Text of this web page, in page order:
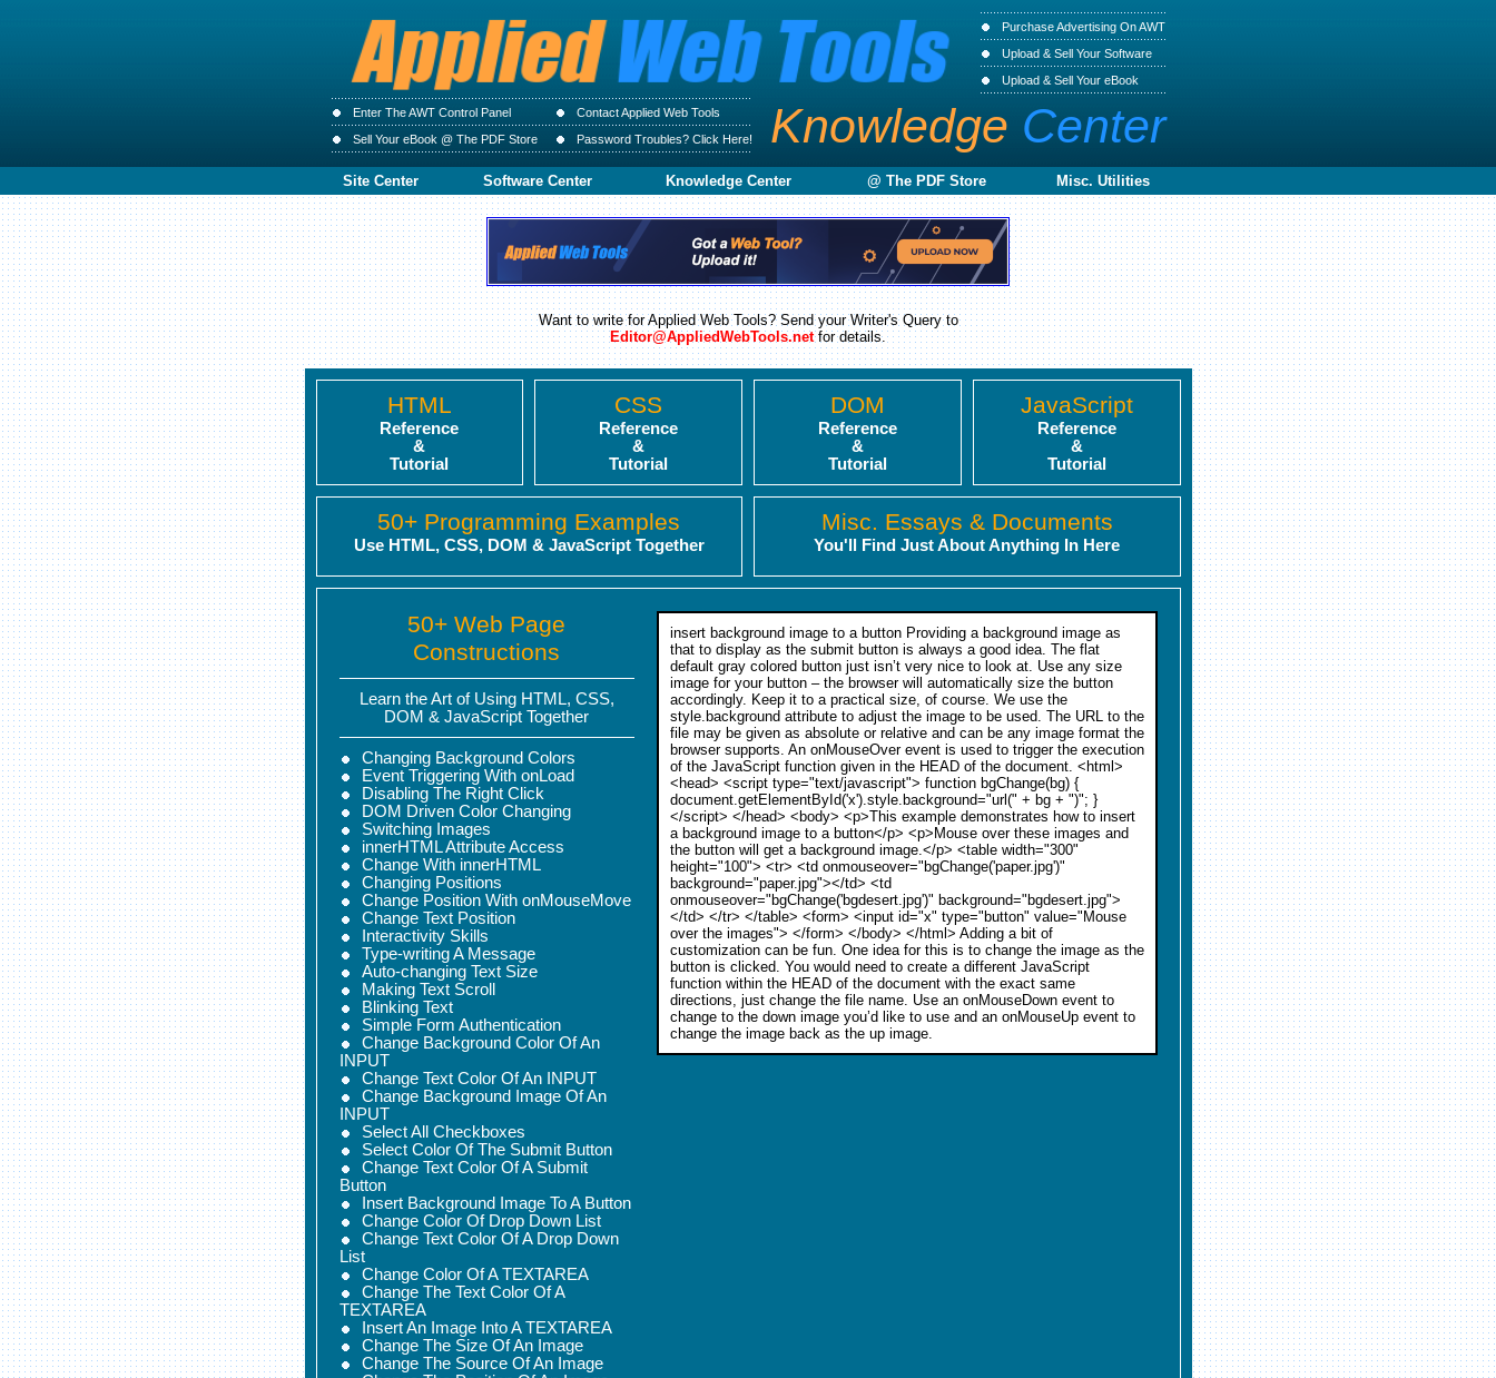
Purchase Advertising On AWT
Upload & Sell Your Software
Upload & Sell Your eBook
Enter The AWT Control Panel
Contact Applied Web Tools
Sell Your eBook @ The PDF Store
Password Troubles? Click Here! Knowledge Center
Site Center Software Center Knowledge Center @ The PDF Store Misc. Utilities
Want to write for Applied Web Tools? Send your Writer's Query to
Editor@AppliedWebTools.netfor details.
HTML
Reference
&
Tutorial
CSS
Reference
&
Tutorial
DOM
Reference
&
Tutorial
JavaScript
Reference
&
Tutorial
50+ Programming Examples
Use HTML, CSS, DOM & JavaScript Together
Misc. Essays & Documents
You'll Find Just About Anything In Here
50+ Web Page
Constructions
Learn the Art of Using HTML, CSS,
DOM & JavaScript Together
Changing Background Colors
Event Triggering With onLoad
Disabling The Right Click
DOM Driven Color Changing
Switching Images
innerHTML Attribute Access
Change With innerHTML
Changing Positions
Change Position With onMouseMove
Change Text Position
Interactivity Skills
Type-writing A Message
Auto-changing Text Size
Making Text Scroll
Blinking Text
Simple Form Authentication
Change Background Color Of An
INPUT
Change Text Color Of An INPUT
Change Background Image Of An
INPUT
Select All Checkboxes
Select Color Of The Submit Button
Change Text Color Of A Submit
Button
Insert Background Image To A Button
Change Color Of Drop Down List
Change Text Color Of A Drop Down
List
Change Color Of A TEXTAREA
Change The Text Color Of A
TEXTAREA
Insert An Image Into A TEXTAREA
Change The Size Of An Image
Change The Source Of An Image
insert background image to a button Providing a background image as
that to display as the submit button is always a good idea. The flat
default gray colored button just isn’t very nice to look at. Use any size
image for your button – the browser will automatically size the button
accordingly. Keep it to a practical size, of course. We use the
style.background attribute to adjust the image to be used. The URL to the
file may be given as absolute or relative and can be any image format the
browser supports. An onMouseOver event is used to trigger the execution
of the JavaScript function given in the HEAD of the document. <html>
<head> <script type="text/javascript"> function bgChange(bg) {
document.getElementById('x').style.background="url(" + bg + ")"; }
</script> </head> <body> <p>This example demonstrates how to insert
a background image to a button</p> <p>Mouse over these images and
the button will get a background image.</p> <table width="300"
height="100"> <tr> <td onmouseover="bgChange('paper.jpg')"
background="paper.jpg"></td> <td
onmouseover="bgChange('bgdesert.jpg')" background="bgdesert.jpg">
</td> </tr> </table> <form> <input id="x" type="button" value="Mouse
over the images"> </form> </body> </html> Adding a bit of
customization can be fun. One idea for this is to change the image as the
button is clicked. You would need to create a different JavaScript
function within the HEAD of the document with the exact same
directions, just change the file name. Use an onMouseDown event to
change to the down image you’d like to use and an onMouseUp event to
change the image back as the up image.